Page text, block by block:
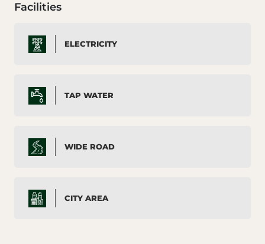
Facilities
ELECTRICITY
TAP WATER
WIDE ROAD
CITY AREA